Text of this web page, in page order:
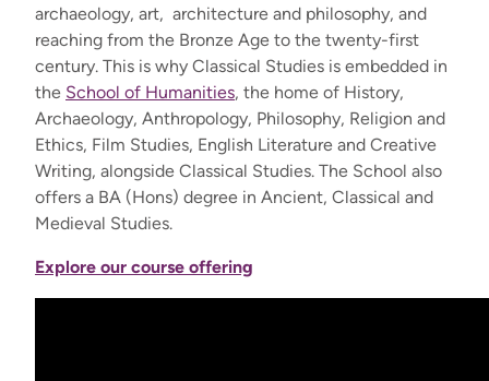
archaeology, art, architecture and philosophy, and
reaching from the Bronze Age to the twenty-first
century. This is why Classical Studies is embedded in
the School of Humanities, the home of History,
Archaeology, Anthropology, Philosophy, Religion and
Ethics, Film Studies, English Literature and Creative
Writing, alongside Classical Studies. The School also
offers a BA (Hons) degree in Ancient, Classical and
Medieval Studies.
Explore our course offering